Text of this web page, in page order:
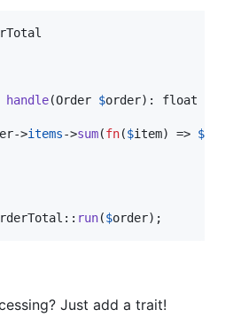
handle(Order $order): float
->items->sum(fn($item) => $
run($order);
Just add a trait!